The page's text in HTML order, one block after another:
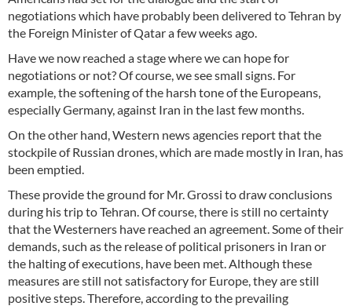
negotiations which have probably been delivered to Tehran by
the Foreign Minister of Qatar a few weeks ago.
Have we now reached a stage where we can hope for
negotiations or not? Of course, we see small signs. For
example, the softening of the harsh tone of the Europeans,
especially Germany, against Iran in the last few months.
On the other hand, Western news agencies report that the
stockpile of Russian drones, which are made mostly in Iran, has
been emptied.
These provide the ground for Mr. Grossi to draw conclusions
during his trip to Tehran. Of course, there is still no certainty
that the Westerners have reached an agreement. Some of their
demands, such as the release of political prisoners in Iran or
the halting of executions, have been met. Although these
measures are still not satisfactory for Europe, they are still
positive steps. Therefore, according to the prevailing